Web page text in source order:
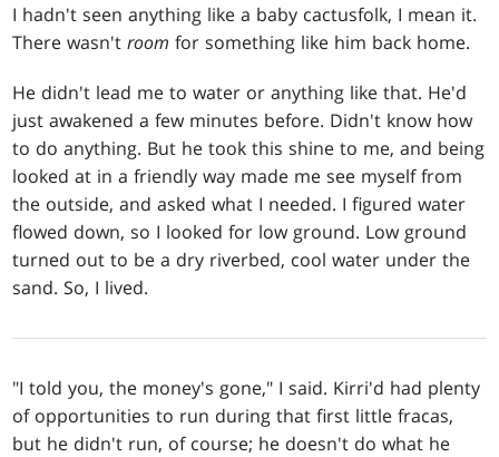
I hadn't seen anything like a baby cactusfolk, I mean it.
There wasn'troom for something like him back home.
He didn't lead me to water or anything like that. He'd
just awakened a few minutes before. Didn't know how
to do anything. But he took this shine to me, and being
looked at in a friendly way made me see myself from
the outside, and asked what I needed. I figured water
flowed down, so I looked for low ground. Low ground
turned out to be a dry riverbed, cool water under the
sand. So, I lived.
"I told you, the money's gone," I said. Kirri'd had plenty
of opportunities to run during that first little fracas,
but he didn't run, of course; he doesn't do what he